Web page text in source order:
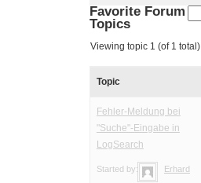
Favorite Forum
Topics
Viewing topic 1 (of 1 total)
Topic
Fehler-Meldung bei
"Suche"-Eingabe in
LogSearch
Started by: Erhard